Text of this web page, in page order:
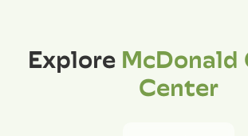
ExploreMcDonald
Center